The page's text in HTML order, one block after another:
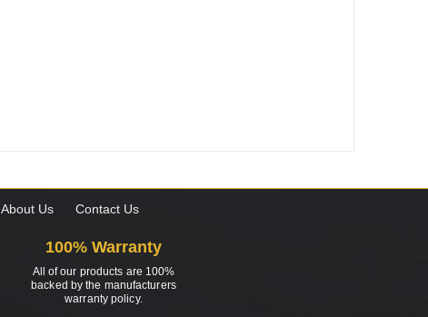
About Us Contact Us
100% Warranty
All of our products are 100%
backed by the manufacturers
warranty policy.